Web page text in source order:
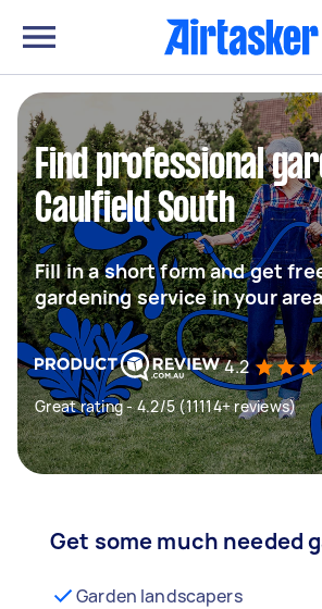
Find professional
Caulfield South
Fill in a short form and get
gardening service in your
4.2
Great rating - 4.2/5 (11114+ reviews)
Get some much needed
Garden landscapers